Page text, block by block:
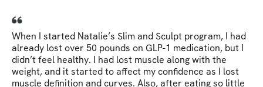
When I started Natalie’s Slim and Sculpt program, I had
already lost over 50 pounds on GLP-1 medication, but I
didn’t feel healthy. I had lost muscle along with the
weight, and it started to affect my confidence as I lost
muscle definition and curves. Also, after eating so little